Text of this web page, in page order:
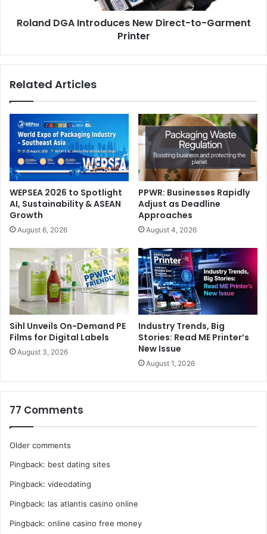
flexibility and sustainability.
Roland DGA Introduces New Direct-to-Garment
Printer
Related Articles
WEPSEA 2026 to Spotlight
AI, Sustainability & ASEAN
Growth
August 6, 2026
PPWR: Businesses Rapidly
Adjust as Deadline
Approaches
August 4, 2026
Sihl Unveils On-Demand PE
Films for Digital Labels
August 3, 2026
Industry Trends, Big
Stories: Read ME Printer’s
New Issue
August 1, 2026
77 Comments
Comments
navigation
Older comments
Pingback: best dating sites
Pingback: videodating
Pingback: las atlantis casino online
Pingback: online casino free money